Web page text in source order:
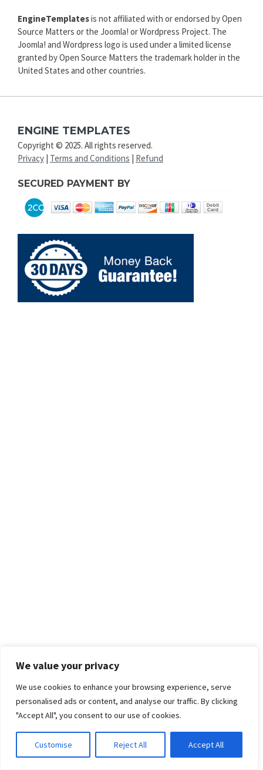
We value your privacy
We use cookies to enhance your browsing experience, serve
personalised ads or content, and analyse our traffic. By clicking
"Accept All", you consent to our use of cookies.
Customise Reject All Accept All
EngineTemplatesis not affiliated with or endorsed by Open
Source Matters or the Joomla! or Wordpress Project. The
Joomla! and Wordpress logo is used under a limited license
granted by Open Source Matters the trademark holder in the
United States and other countries.
ENGINE TEMPLATES
Copyright © 2025. All rights reserved.
Privacy | Terms and Conditions | Refund
SECURED PAYMENT BY